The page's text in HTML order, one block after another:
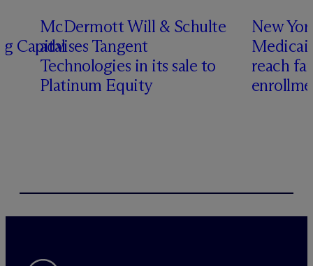
Capital
McDermott Will & Schulte
advises Tangent
Technologies in its sale to
Platinum Equity
New
reach